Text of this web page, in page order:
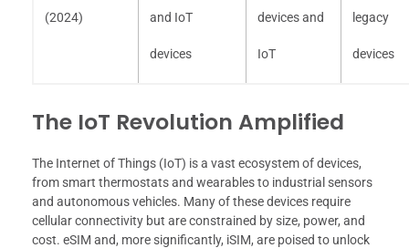
(2024) and IoT
devices
devices and
IoT
legacy
devices
The IoT Revolution Amplified
The Internet of Things (IoT) is a vast ecosystem of devices,
from smart thermostats and wearables to industrial sensors
and autonomous vehicles. Many of these devices require
cellular connectivity but are constrained by size, power, and
cost. eSIM and, more significantly, iSIM, are poised to unlock